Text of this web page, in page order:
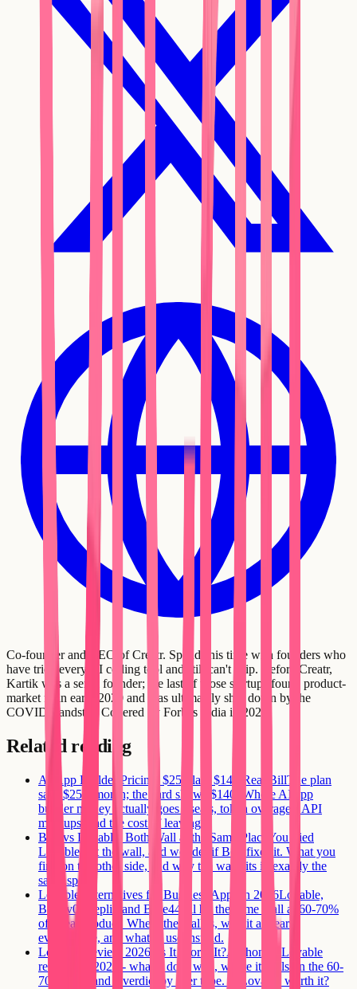
Co-founder and CEO of Creatr. Spends his time with founders who
have tried every AI coding tool and still can't ship. Before Creatr,
Kartik was a serial founder; the last of those startups found product-
market fit in early 2020 and was ultimately shut down by the
COVID standstill. Covered by Forbes India in 2021.
Related reading
AI App Builder Pricing: $25 Plan, $140 Real BillThe plan
says $25 a month; the card shows $140. Where AI app
builder money actually goes - seats, token overages, API
markups, and the cost of leaving.
Bolt vs Lovable: Both Wall at the Same Place
You tried
Lovable, hit the wall, and wonder if Bolt fixes it. What you
find on the other side, and why the wall sits in exactly the
same spot.
Lovable Alternatives for Business Apps in 2026Lovable,
Bolt, v0, Replit, and Base44 all hit the same wall at 60-70%
of a real product. Where the wall is, why it appears
everywhere, and what to use instead.
Lovable Review 2026: Is It Worth It?An honest Lovable
review for 2026 - what it does well, where it stalls on the 60-
70% wall, and a verdict by user type. Is Lovable worth it?